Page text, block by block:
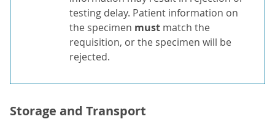
testing delay. Patient information on
the specimen must match the
requisition, or the specimen will be
rejected.
Storage and Transport